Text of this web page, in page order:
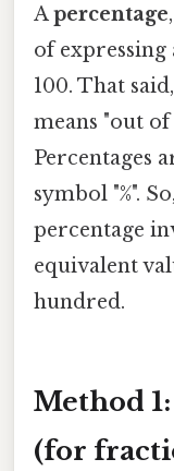
Apercentage
of
100. That
means "out of
Percentages
symbol "%".
percentage
equivalent
hundred.
Method
(for